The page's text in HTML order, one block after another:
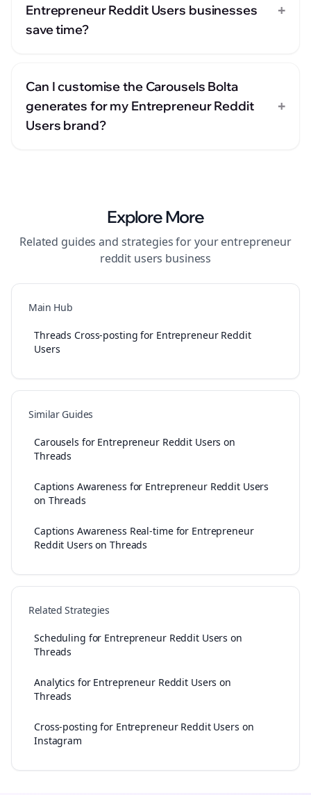
Entrepreneur Reddit Users businesses
save time?
+
Can I customise the Carousels Bolta
generates for my Entrepreneur Reddit
Users brand?
+
Explore More
Related guides and strategies for yourentrepreneur
reddit users business
Main Hub
Threads Cross-posting for Entrepreneur Reddit
Users
Similar Guides
Carousels for Entrepreneur Reddit Users on
Threads
Captions Awareness for Entrepreneur Reddit Users
on Threads
Captions Awareness Real-time for Entrepreneur
Reddit Users on Threads
Related Strategies
Scheduling for Entrepreneur Reddit Users on
Threads
Analytics for Entrepreneur Reddit Users on
Threads
Cross-posting for Entrepreneur Reddit Users on
Instagram